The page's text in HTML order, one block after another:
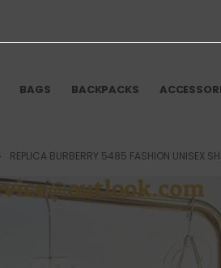
BAGS BACKPACKS
REPLICA BURBERRY 5485 FASHION UNISEX